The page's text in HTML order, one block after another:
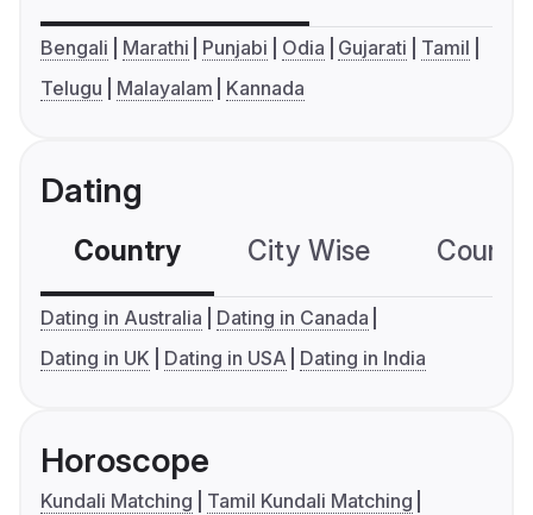
Bengali Marathi Punjabi Odia Gujarati
Tamil
Telugu
Malayalam Kannada
Dating
Country City Wise
Dating in Australia
Dating in Canada
Dating in UK
Dating in USA Dating in India
Horoscope
Kundali Matching
Tamil Kundali Matching